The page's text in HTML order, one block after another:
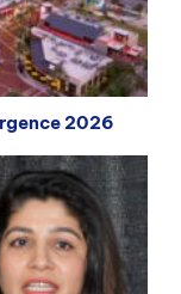
2026